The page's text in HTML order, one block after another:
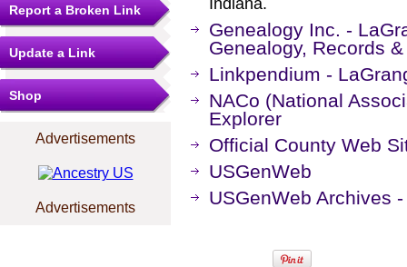
Report a Broken Link
Update a Link
Shop
Advertisements
Advertisements
Indiana.
Genealogy Inc. -
Genealogy, Records
Linkpendium -
NACo (National
Explorer
Official County Web
USGenWeb
USGenWeb Archives